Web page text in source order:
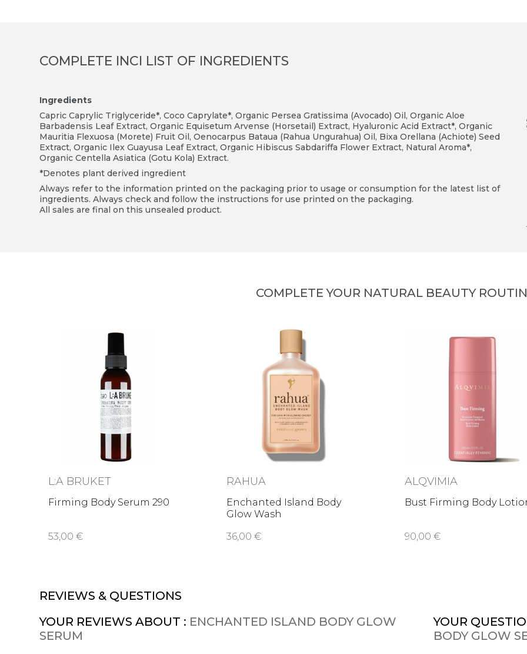
COMPLETE INCI LIST OF INGREDIENTS
Ingredients
Capric Caprylic Triglyceride*, Coco Caprylate*, Organic Persea Gratissima (Avocado) Oil, Organic Aloe
Barbadensis Leaf Extract, Organic Equisetum Arvense (Horsetail) Extract, Hyaluronic Acid Extract*, Organic
Mauritia Flexuosa (Morete) Fruit Oil, Oenocarpus Bataua (Rahua Ungurahua) Oil, Bixa Orellana (Achiote) Seed
Extract, Organic Ilex Guayusa Leaf Extract, Organic Hibiscus Sabdariffa Flower Extract, Natural Aroma*,
Organic Centella Asiatica (Gotu Kola) Extract.
*Denotes plant derived ingredient
Always refer to the information printed on the packaging prior to usage or consumption for the latest list of
ingredients. Always check and follow the instructions for use printed on the packaging.
All sales are final on this unsealed product.
COMPLETE YOUR NATURAL BEAUTY
L:A BRUKET
Firming Body Serum 290
53,00 €
RAHUA
Enchanted Island Body
Glow Wash
36,00 €
ALQVIMIA
Bust Firming Body
90,00 €
REVIEWS & QUESTIONS
YOUR REVIEWS ABOUT : ENCHANTED ISLAND BODY GLOW
SERUM
YOUR
BODY GLOW